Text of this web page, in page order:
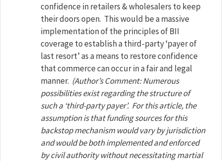
confidence in retailers & wholesalers to keep
their doors open. This would be a massive
implementation of the principles of BII
coverage to establish a third-party ‘payer of
last resort’ as a means to restore confidence
that commerce can occur in a fair and legal
manner. (Author’s Comment: Numerous
possibilities exist regarding the structure of
such a ‘third-party payer’. For this article, the
assumption is that funding sources for this
backstop mechanism would vary by jurisdiction
and would be both implemented and enforced
by civil authority without necessitating martial